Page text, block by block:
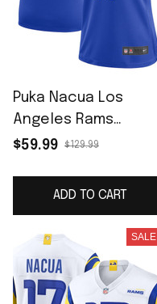
Puka Nacua Los
Angeles Rams
Women's Home Game
$59.99 $129.99
ADD TO CART
SALE